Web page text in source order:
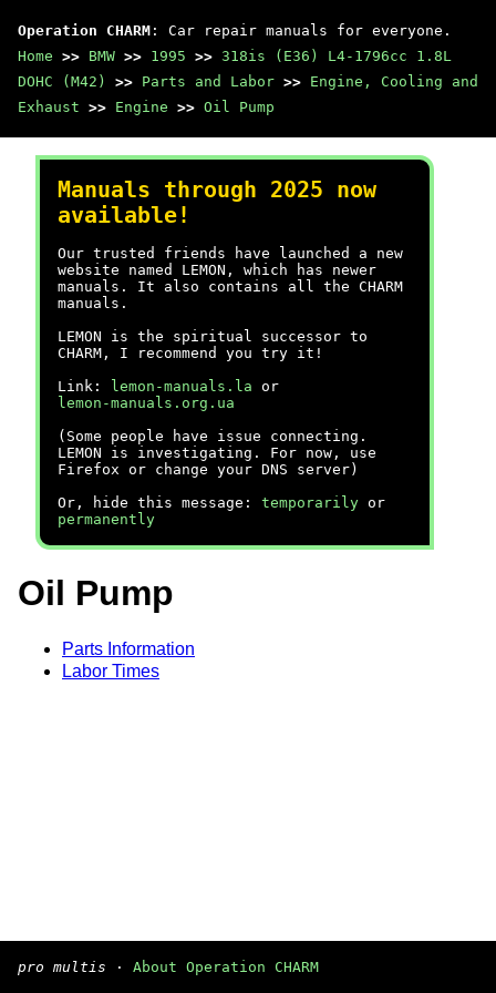
Operation CHARM : Car repair manuals for everyone.
Home >> BMW >> 1995 >> 318is (E36) L4-1796cc 1.8L
DOHC (M42)
>> Parts and Labor >> Engine, Cooling and
Exhaust >> Engine >> Oil Pump
Manuals through 2025 now
available!
Our trusted friends have launched a new
website named LEMON, which has newer
manuals. It also contains all the CHARM
manuals.
LEMON is the spiritual successor to
CHARM, I recommend you try it!
Link:
lemon-manuals.la or
lemon-manuals.org.ua
(Some people have issue connecting.
LEMON is investigating. For now, use
Firefox or change your DNS server)
Or, hide this message: temporarily or
permanently
Oil Pump
Parts Information
Labor Times
pro multis · About Operation CHARM